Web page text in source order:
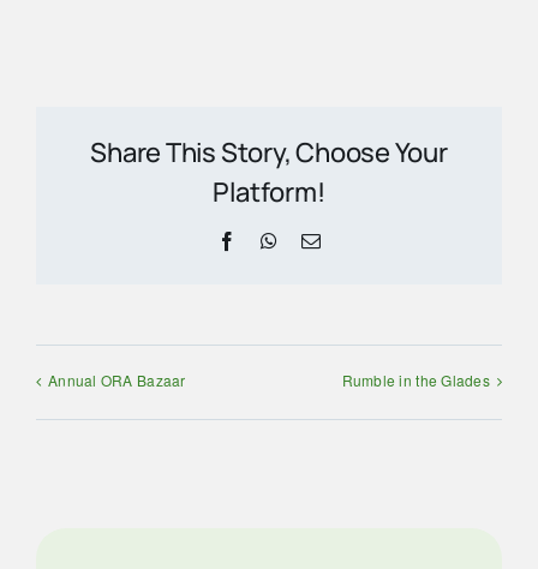
Share This Story, Choose Your
Platform!
FacebookWhatsApp
Email
Annual ORA Bazaar Rumble in the Glades